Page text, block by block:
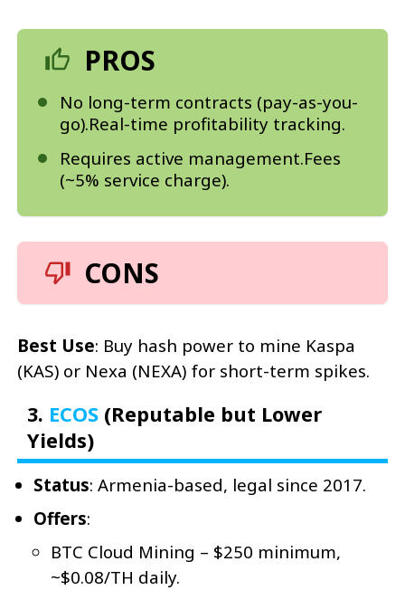
PROS
No long-term contracts (pay-as-you-
go).Real-time profitability tracking.
Requires active management.Fees
(~5% service charge).
CONS
Best Use: Buy hash power to mine Kaspa
(KAS) or Nexa (NEXA) for short-term spikes.
3. ECOS(Reputable but Lower
Yields)
Status: Armenia-based, legal since 2017.
Offers:
BTC Cloud Mining – $250 minimum,
~$0.08/TH daily.